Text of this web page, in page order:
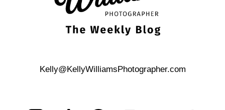
Kelly@KellyWilliamsPhotographer.com